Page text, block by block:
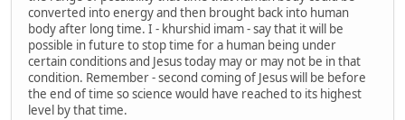
converted into energy and then brought back into human
body after long time. I - khurshid imam - say that it will be
possible in future to stop time for a human being under
certain conditions and Jesus today may or may not be in that
condition. Remember - second coming of Jesus will be before
the end of time so science would have reached to its highest
level by that time.